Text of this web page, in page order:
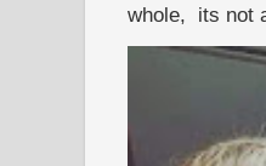
whole, its not